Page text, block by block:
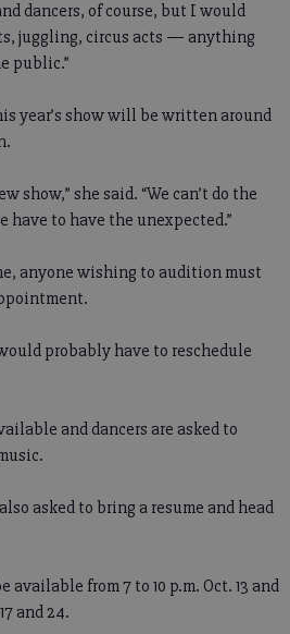
dancers, of course, but I would
juggling, circus acts — anything
public.”
year’s show will be written around
show,” she said. “We can’t do the
have to have the unexpected.”
anyone wishing to audition must
probably have to reschedule
and dancers are asked to
asked to bring a resume and head
from 7 to 10 p.m. Oct. 13 and
and 24.